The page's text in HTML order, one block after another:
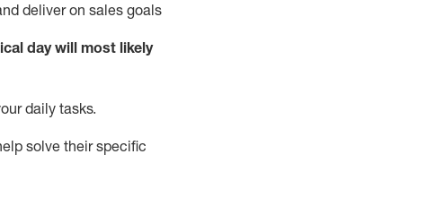
deliver on sales goals
day will most likely
daily tasks.
solve their specific